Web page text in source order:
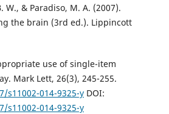
W., & Paradiso, M. A. (2007).
the brain (3rd ed.). Lippincott
use of single-item
Mark Lett, 26(3), 245-255.
s11002-014-9325-yDOI:
s11002-014-9325-y